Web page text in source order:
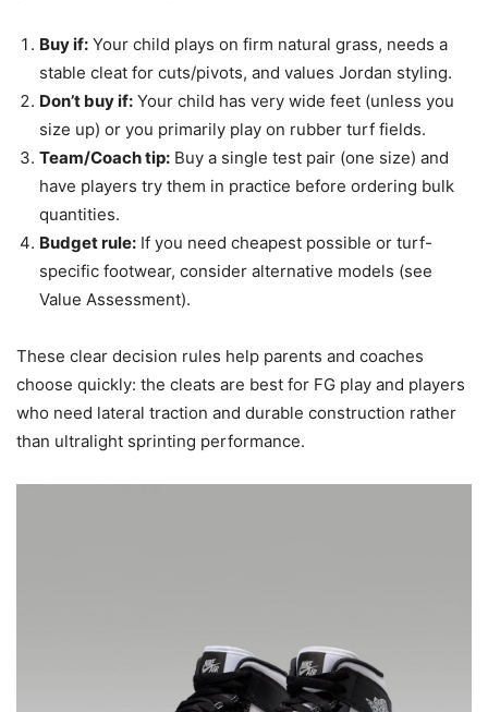
Buy if: Your child plays on firm natural grass, needs a
stable cleat for cuts/pivots, and values Jordan styling.
Don’t buy if: Your child has very wide feet (unless you
size up) or you primarily play on rubber turf fields.
Team/Coach tip: Buy a single test pair (one size) and
have players try them in practice before ordering bulk
quantities.
Budget rule: If you need cheapest possible or turf-
specific footwear, consider alternative models (see
Value Assessment).
These clear decision rules help parents and coaches
choose quickly: the cleats are best for FG play and players
who need lateral traction and durable construction rather
than ultralight sprinting performance.